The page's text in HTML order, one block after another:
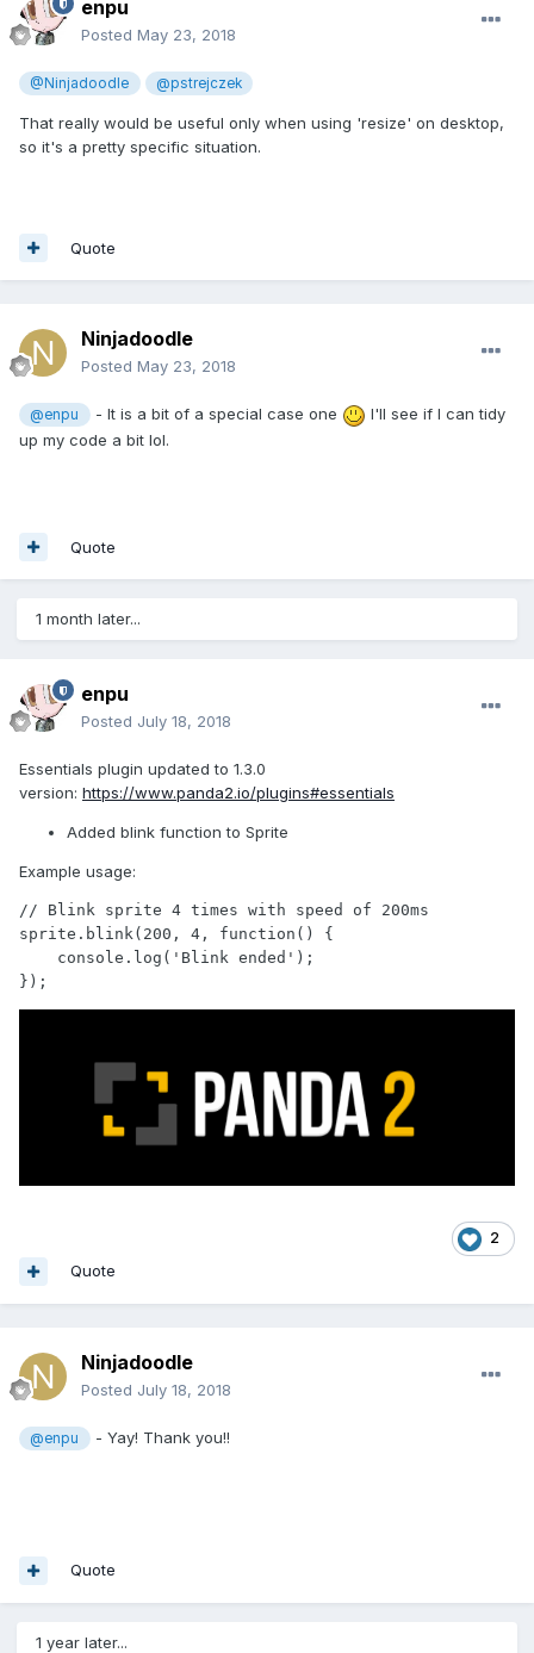
enpu
Posted May 23, 2018
@Ninjadoodle @pstrejczek
That really would be useful only when using 'resize' on desktop,
so it's a pretty specific situation.
Quote
Ninjadoodle
Posted May 23, 2018
@enpu - It is a bit of a special case one
I'll see if I can tidy
up my code a bit lol.
Quote
1 month later...
enpu
Posted July 18, 2018
Essentials plugin updated to 1.3.0
version: https://www.panda2.io/plugins#essentials
Added blink function to Sprite
Example usage:
// Blink sprite 4 times with speed of 200ms
sprite.blink(200, 4, function() {
});
2
Quote
Ninjadoodle
Posted July 18, 2018
@enpu - Yay! Thank you!!
Quote
1 year later...